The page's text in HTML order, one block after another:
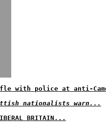
with police at anti-
nationalists warn...
BRITAIN...